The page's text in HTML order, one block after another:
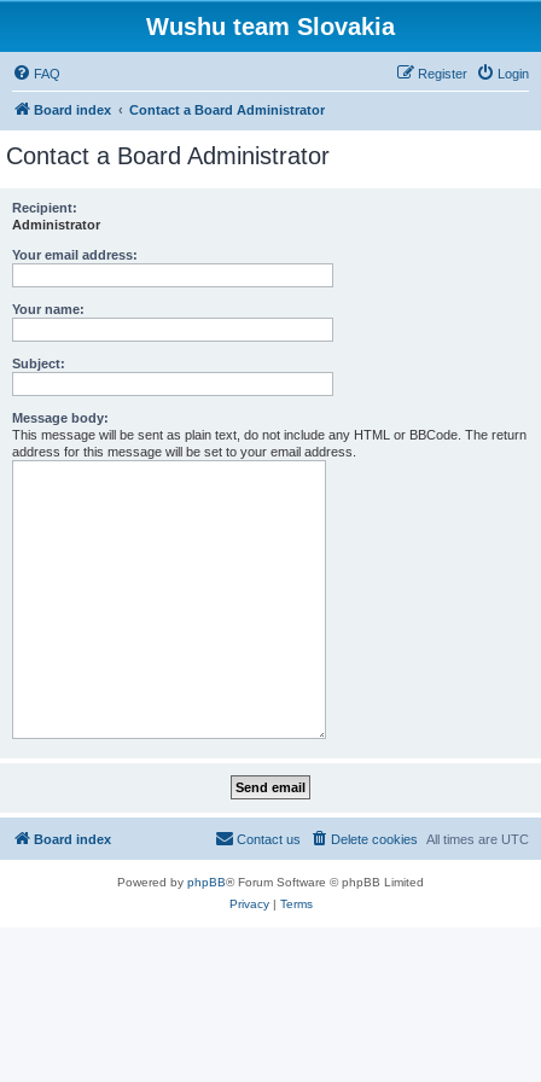
Wushu team Slovakia
FAQ Login
Register
Board index Contact a Board Administrator
Contact a Board Administrator
Recipient:
Administrator
Your email address:
Your name:
Subject:
Message body:
This message will be sent as plain text, do not include any HTML or BBCode. The return
address for this message will be set to your email address.
Board index All times are UTC
Delete cookies
Contact us
Powered by phpBB® Forum Software © phpBB Limited
Privacy| Terms